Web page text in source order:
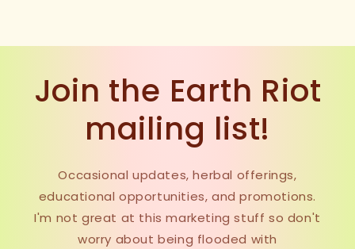
Join the Earth Riot
mailing list!
Occasional updates, herbal offerings,
educational opportunities, and promotions.
I'm not great at this marketing stuff so don't
worry about being flooded with